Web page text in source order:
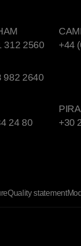
312 2560
+44
982 2640
24 80
+30
Quality statement